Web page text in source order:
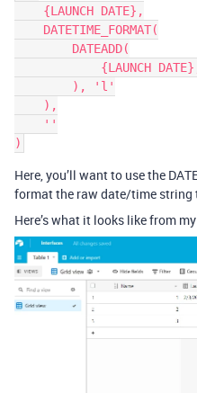
Here, you’ll want to use the
format the raw date/time
Here’s what it looks like from